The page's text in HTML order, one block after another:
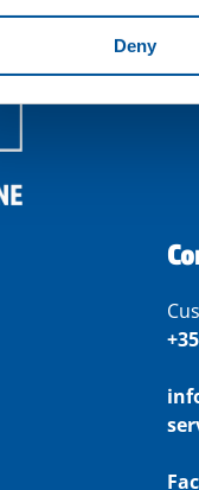
Deny